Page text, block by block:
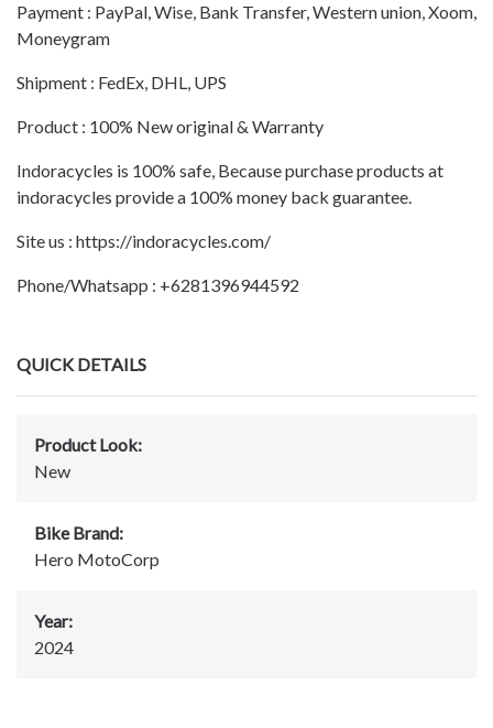
Payment : PayPal, Wise, Bank Transfer, Western union, Xoom,
Moneygram
Shipment : FedEx, DHL, UPS
Product : 100% New original & Warranty
Indoracycles is 100% safe, Because purchase products at
indoracycles provide a 100% money back guarantee.
Site us : https://indoracycles.com/
Phone/Whatsapp : +6281396944592
QUICK DETAILS
Product Look:
New
Bike Brand:
Hero MotoCorp
Year:
2024